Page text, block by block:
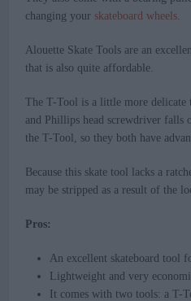
changing your skateboard wheels
Alouette Skate Tools are an
that is also quite affordable.
The T-Tool is a little more delicate
and Phillips head screwdriver falls
the T-Tool, so they both have
Because this skate tool lacks a
may be stripped as a result of the
Pros:
An excellent skateboard tool
Lightweight and very
It comes with two tools: a T-